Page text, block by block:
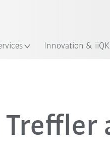
Innovation &
Treffler